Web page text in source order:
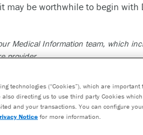
be worthwhile to begin with
Medical Information team, which
provider.
a healthcare provider who can
The test results are designed
your medical history, other
GeneSight test, please contact
technologies (“Cookies”), which are
also directing us to use third party Cookies
and your transactions. You can configure
Notice for more information.